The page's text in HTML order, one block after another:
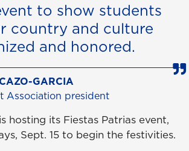
to show students
country and culture
and honored.
GARCIA
Association president
hosting its Fiestas Patrias event,
Sept. 15 to begin the festivities.